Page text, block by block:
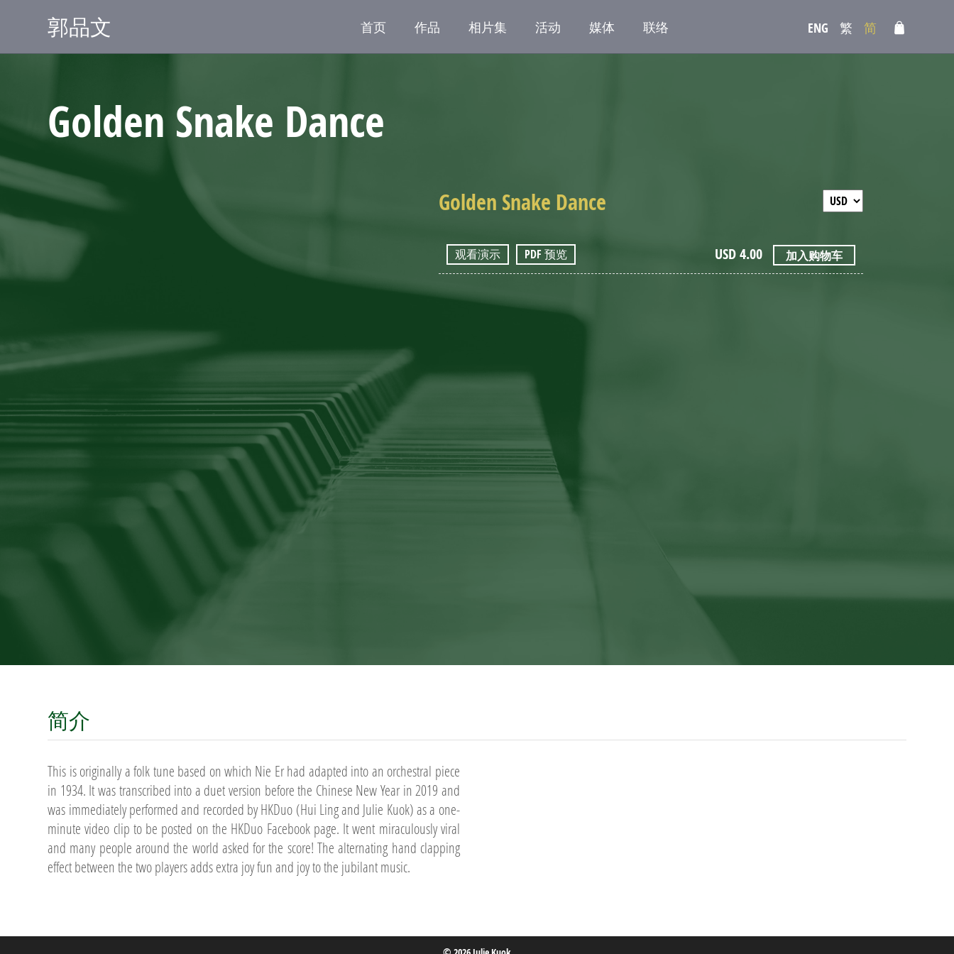
郭品文 首页 作品 相片集 活动 媒体 联络 繁
ENG 简
Golden Snake Dance
Golden Snake Dance
观看演示 PDF 预览 USD4.00 加入购物车
简介
This is originally a folk tune based on which Nie Er had adapted into an orchestral piece
in 1934. It was transcribed into a duet version before the Chinese New Year in 2019 and
was immediately performed and recorded by HKDuo (Hui Ling and Julie Kuok) as a one-
minute video clip to be posted on the HKDuo Facebook page. It went miraculously viral
and many people around the world asked for the score! The alternating hand clapping
effect between the two players adds extra joy fun and joy to the jubilant music.